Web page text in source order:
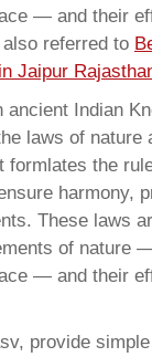
— and their
referred to
Jaipur
ancient Indian
laws of nature
formlates the
harmony,
These laws
of nature
— and their
provide